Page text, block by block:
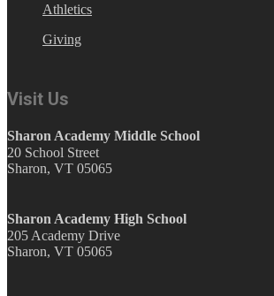
Athletics
Giving
Visit Us
Sharon Academy Middle School
20 School Street
Sharon, VT 05065
Sharon Academy High School
205 Academy Drive
Sharon, VT 05065